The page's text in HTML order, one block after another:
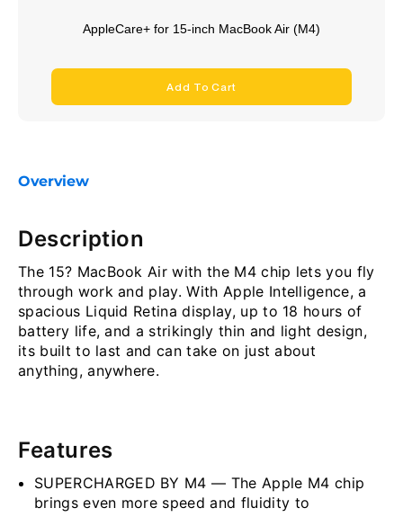
AppleCare+ for 15-inch MacBook Air (M4)
Add To Cart
Overview
Description
The 15? MacBook Air with the M4 chip lets you fly
through work and play. With Apple Intelligence, a
spacious Liquid Retina display, up to 18 hours of
battery life, and a strikingly thin and light design,
its built to last and can take on just about
anything, anywhere.
Features
SUPERCHARGED BY M4 — The Apple M4 chip
brings even more speed and fluidity to